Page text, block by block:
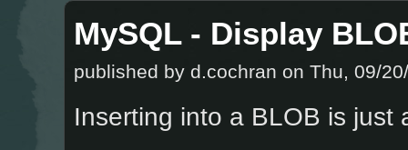
MySQL - Display
published by d.cochran on Thu, 09/
Inserting into a BLOB is just